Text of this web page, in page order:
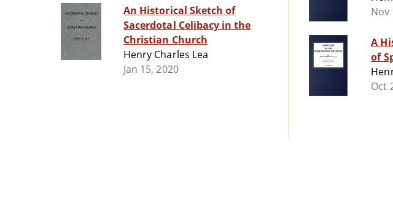
An Historical Sketch of
Sacerdotal Celibacy in the
Christian Church
Henry Charles Lea
Jan 15, 2020
Nov
A
of
Oct